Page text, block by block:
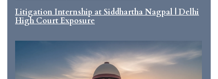
Litigation Internship at Siddhartha Nagpal | Delhi
High Court Exposure